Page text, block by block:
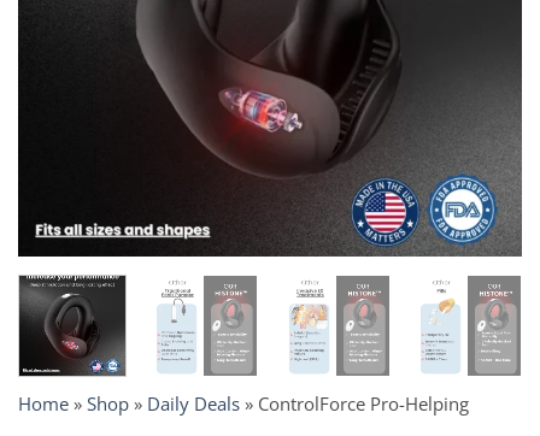
Home » Shop » Daily Deals » ControlForce Pro-Helping